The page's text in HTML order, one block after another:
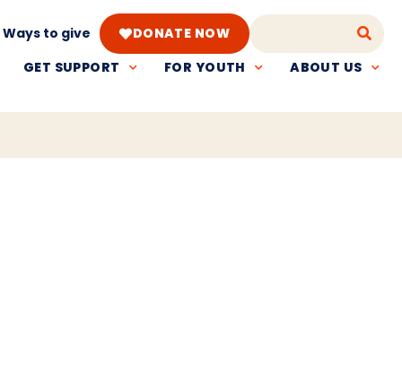
Ways to give
DONATE NOW
GET SUPPORT
FOR YOUTH ABOUT US